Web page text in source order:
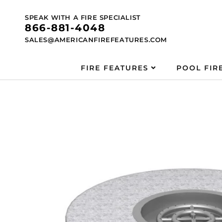
content
SPEAK WITH A FIRE SPECIALIST
866-881-4048
SALES@AMERICANFIREFEATURES.COM
FIRE FEATURES POOL